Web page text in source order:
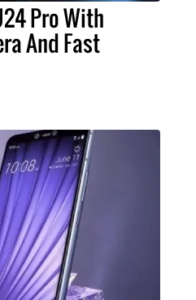
Pro With
And Fast